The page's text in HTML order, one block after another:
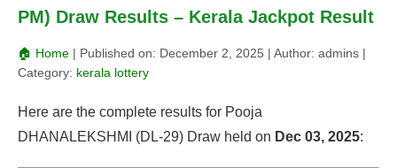
PM) Draw Results – Kerala Jackpot Result
🏠 Home | Published on: December 2, 2025 | Author: admins |
Category: kerala lottery
Here are the complete results for Pooja
DHANALEKSHMI (DL-29) Draw held on Dec 03, 2025: